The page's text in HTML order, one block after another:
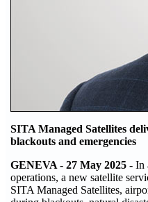
SITA Managed Satellites
blackouts and emergencies
GENEVA - 27 May 2025 - In
operations, a new satellite
SITA Managed Satellites,